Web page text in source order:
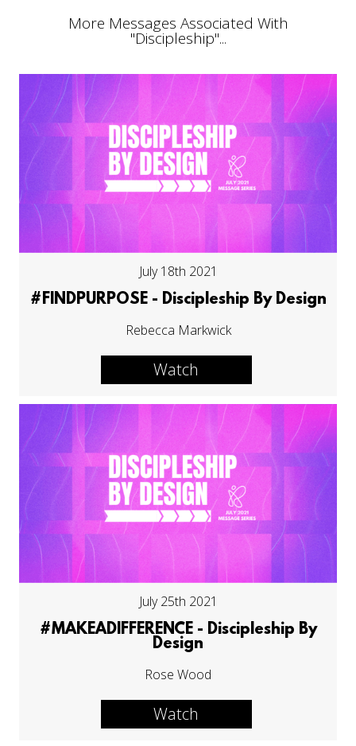
More Messages Associated With
"Discipleship"...
July 18th 2021
#FINDPURPOSE - Discipleship By Design
Rebecca Markwick
Watch
July 25th 2021
#MAKEADIFFERENCE - Discipleship By
Design
Rose Wood
Watch